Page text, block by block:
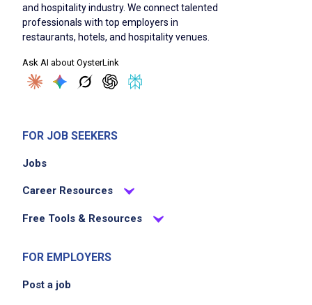
and hospitality industry. We connect talented
professionals with top employers in
restaurants, hotels, and hospitality venues.
Ask AI about OysterLink
FOR JOB SEEKERS
Jobs
Career Resources
Free Tools & Resources
FOR EMPLOYERS
Post a job